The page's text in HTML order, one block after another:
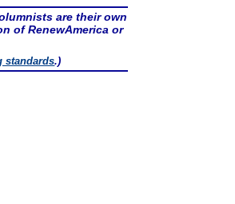
are their own
of RenewAmerica or
standards.)